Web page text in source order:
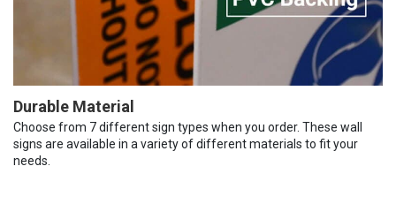
Durable Material
Choose from 7 different sign types when you order. These wall
signs are available in a variety of different materials to fit your
needs.